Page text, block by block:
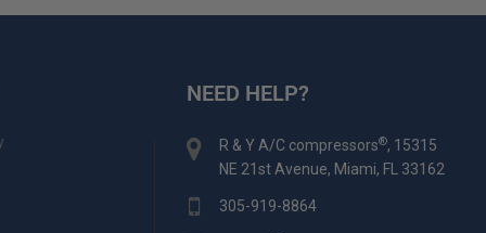
NEED HELP?
R & Y A/C compressors®, 15315
NE 21st Avenue, Miami, FL 33162
305-919-8864